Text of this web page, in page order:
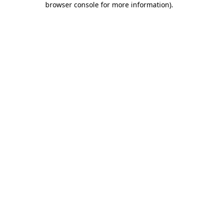
browser console for more information).